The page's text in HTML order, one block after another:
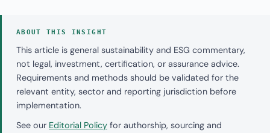
ABOUT THIS INSIGHT
This article is general sustainability and ESG commentary,
not legal, investment, certification, or assurance advice.
Requirements and methods should be validated for the
relevant entity, sector and reporting jurisdiction before
implementation.
See our Editorial Policy for authorship, sourcing and